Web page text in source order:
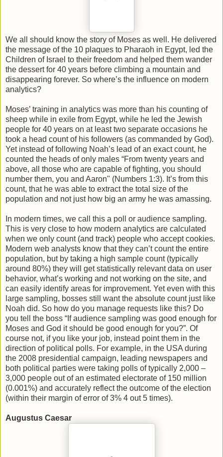
We all should know the story of Moses as well. He delivered
the message of the 10 plaques to Pharaoh in Egypt, led the
Children of Israel to their freedom and helped them wander
the dessert for 40 years before climbing a mountain and
disappearing forever. So where’s the influence on modern
analytics?
Moses’ training in analytics was more than his counting of
sheep while in exile from Egypt, while he led the Jewish
people for 40 years on at least two separate occasions he
took a head count of his followers (as commanded by God).
Yet instead of following Noah’s lead of an exact count, he
counted the heads of only males “From twenty years and
above, all those who are capable of fighting, you should
number them, you and Aaron" (Numbers 1:3). It’s from this
count, that he was able to extract the total size of the
population and not just how big an army he was amassing.
In modern times, we call this a poll or audience sampling.
This is very close to how modern analytics are calculated
when we only count (and track) people who accept cookies.
Modern web analysts know that they can’t count the entire
population, but by taking a high sample count (typically
around 80%) they will get statistically relevant data on user
behavior, what’s working and not working on the site, and
can easily identify areas for improvement. Yet even with this
large sampling, bosses still want the absolute count just like
Noah did. So how do you manage requests like this? Do
you tell the boss “If audience sampling was good enough for
Moses and God it should be good enough for you?”. Of
course not, if you like your job, instead point them in the
direction of political polls. For example, in the USA during
the 2008 presidential campaign, leading newspapers and
both political parties were taking polls of typically 2,000 –
3,000 people out of an estimated electorate of 150 million
(0.001%) and accurately reflect the outcome of the election
(within their margin of error of 3% 4 out 5 times).
Augustus Caesar